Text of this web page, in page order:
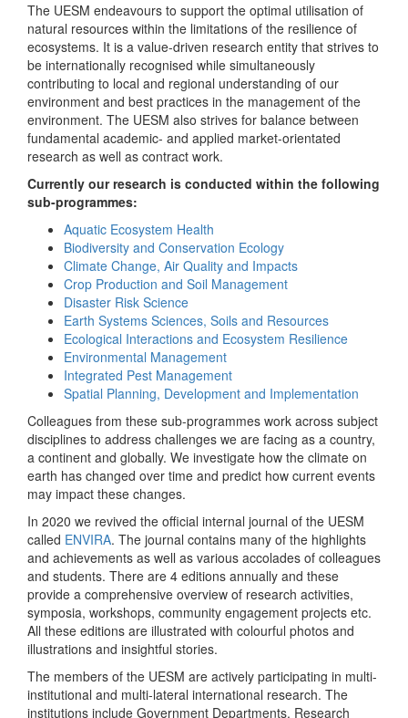
The UESM endeavours to support the optimal utilisation of
natural resources within the limitations of the resilience of
ecosystems. It is a value-driven research entity that strives to
be internationally recognised while simultaneously
contributing to local and regional understanding of our
environment and best practices in the management of the
environment. The UESM also strives for balance between
fundamental academic- and applied market-orientated
research as well as contract work.
Currently our research is conducted within the following
sub-programmes:
Aquatic Ecosystem Health
Biodiversity and Conservation Ecology
Climate Change, Air Quality and Impacts
Crop Production and Soil Management
Disaster Risk Science
Earth Systems Sciences, Soils and Resources
Ecological Interactions and Ecosystem Resilience
Environmental Management
Integrated Pest Management
Spatial Planning, Development and Implementation
Colleagues from these sub-programmes work across subject
disciplines to address challenges we are facing as a country,
a continent and globally. We investigate how the climate on
earth has changed over time and predict how current events
may impact these changes.
In 2020 we revived the official internal journal of the UESM
called ENVIRA. The journal contains many of the highlights
and achievements as well as various accolades of colleagues
and students. There are 4 editions annually and these
provide a comprehensive overview of research activities,
symposia, workshops, community engagement projects etc.
All these editions are illustrated with colourful photos and
illustrations and insightful stories.
The members of the UESM are actively participating in multi-
institutional and multi-lateral international research. The
institutions include Government Departments, Research